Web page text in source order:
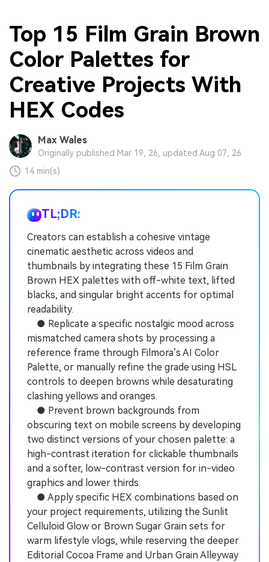
Top 15 Film Grain Brown
Color Palettes for
Creative Projects With
HEX Codes
Max Wales
Originally published Mar 19, 26, updated Aug 07, 26
14 min(s)
TL;DR:
Creators can establish a cohesive vintage
cinematic aesthetic across videos and
thumbnails by integrating these 15 Film Grain
Brown HEX palettes with off-white text, lifted
blacks, and singular bright accents for optimal
readability.
● Replicate a specific nostalgic mood across
mismatched camera shots by processing a
reference frame through Filmora’s AI Color
Palette, or manually refine the grade using HSL
controls to deepen browns while desaturating
clashing yellows and oranges.
● Prevent brown backgrounds from
obscuring text on mobile screens by developing
two distinct versions of your chosen palette: a
high-contrast iteration for clickable thumbnails
and a softer, low-contrast version for in-video
graphics and lower thirds.
● Apply specific HEX combinations based on
your project requirements, utilizing the Sunlit
Celluloid Glow or Brown Sugar Grain sets for
warm lifestyle vlogs, while reserving the deeper
Editorial Cocoa Frame and Urban Grain Alleyway